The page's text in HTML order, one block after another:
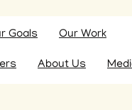
Goals Our Work
About Us